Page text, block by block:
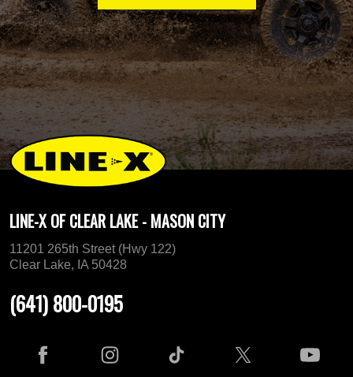
LINE-X OF CLEAR LAKE - MASON CITY
11201 265th Street (Hwy 122)
Clear Lake, IA 50428
(641) 800-0195